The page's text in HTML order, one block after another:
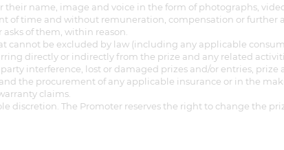
name, image and voice in the form of photographs,
of time and without remuneration, compensation or further
of them, within reason.
be excluded by law (including any applicable
directly or indirectly from the prize and any related
interference, lost or damaged prizes and/or entries, prize
the procurement of any applicable insurance or in the
claims.
discretion. The Promoter reserves the right to change the